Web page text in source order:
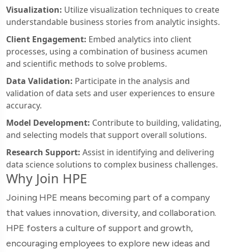
Visualization: Utilize visualization techniques to create
understandable business stories from analytic insights.
Client Engagement: Embed analytics into client
processes, using a combination of business acumen
and scientific methods to solve problems.
Data Validation: Participate in the analysis and
validation of data sets and user experiences to ensure
accuracy.
Model Development: Contribute to building, validating,
and selecting models that support overall solutions.
Research Support: Assist in identifying and delivering
data science solutions to complex business challenges.
Why Join HPE
Joining HPE means becoming part of a company
that values innovation, diversity, and collaboration.
HPE fosters a culture of support and growth,
encouraging employees to explore new ideas and